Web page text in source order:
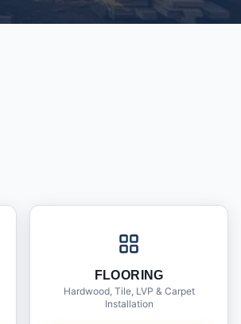
FLOORING
Hardwood, Tile, LVP & Carpet
Installation